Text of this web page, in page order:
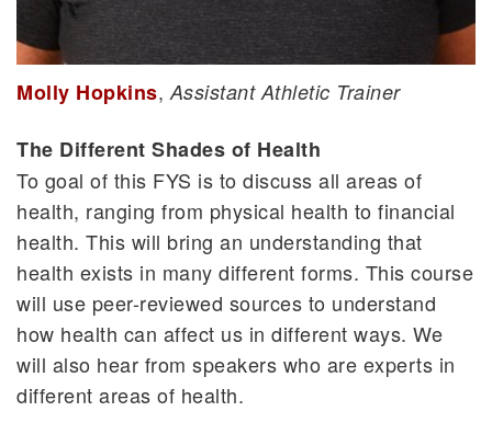
Molly Hopkins, Assistant Athletic Trainer
The Different Shades of Health
To goal of this FYS is to discuss all areas of
health, ranging from physical health to financial
health. This will bring an understanding that
health exists in many different forms. This course
will use peer-reviewed sources to understand
how health can affect us in different ways. We
will also hear from speakers who are experts in
different areas of health.